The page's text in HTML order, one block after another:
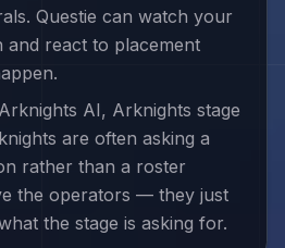
Questie can watch your
and react to placement
AI, Arknights stage
are often asking a
rather than a roster
the operators — they just
the stage is asking for.